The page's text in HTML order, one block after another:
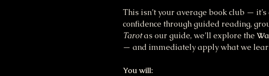
This isn’t your average book club —
confidence through guided reading,
Tarot as our guide, we’ll explore the
— and immediately apply what we
You will: